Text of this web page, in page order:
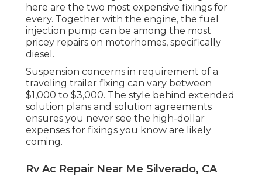
here are the two most expensive fixings for
every. Together with the engine, the fuel
injection pump can be among the most
pricey repairs on motorhomes, specifically
diesel.
Suspension concerns in requirement of a
traveling trailer fixing can vary between
$1,000 to $3,000. The style behind extended
solution plans and solution agreements
ensures you never see the high-dollar
expenses for fixings you know are likely
coming.
Rv Ac Repair Near Me Silverado, CA